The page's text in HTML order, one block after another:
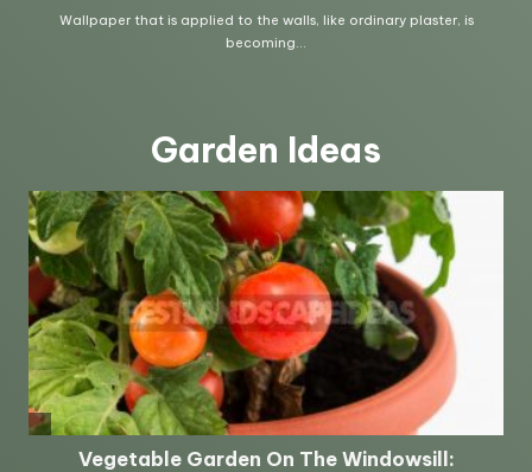
Garden Ideas